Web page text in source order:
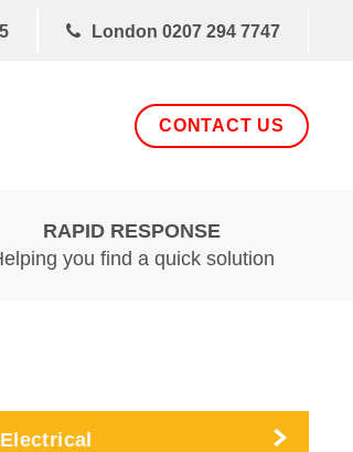
London 0207 294 7747
CONTACT US
RAPID RESPONSE
you find a quick solution
Electrical